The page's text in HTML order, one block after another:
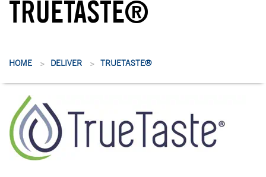
TRUETASTE®
HOME > DELIVER > TRUETASTE®